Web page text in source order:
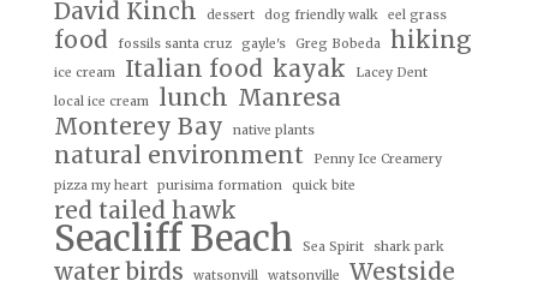
David Kinch dessert dog friendly walk eel grass
food fossils santa cruz gayle's Greg Bobeda hiking
ice cream Italian food kayak
Lacey Dent
local ice cream
lunch Manresa
Monterey Bay
native plants
natural environment
Penny Ice Creamery
pizza my heart
purisima formation quick bite
red tailed hawk
Seacliff Beach Sea Spirit shark park
water birds watsonvill watsonville Westside